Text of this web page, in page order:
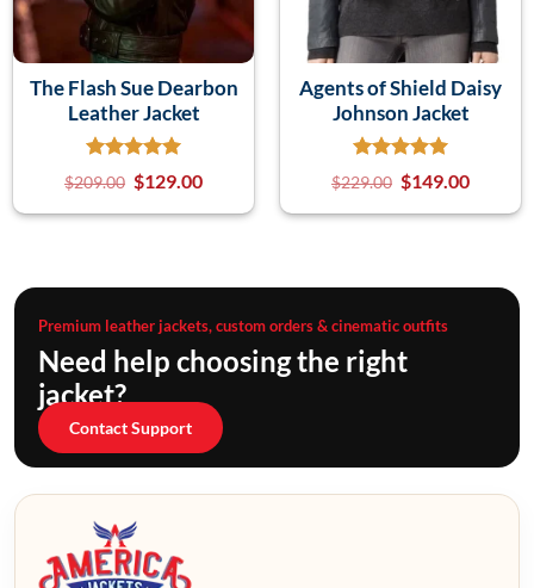
The Flash Sue Dearbon
Leather Jacket
$209.00 $129.00
Agents of Shield Daisy
Johnson Jacket
$229.00 $149.00
Premium leather jackets, custom orders & cinematic outfits
Need help choosing the right
jacket?
Contact Support